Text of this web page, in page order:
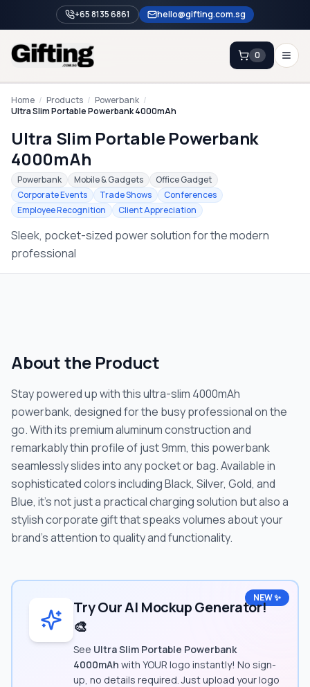
+65 8135 6861 hello@gifting.com.sg
Enquiry
0
Home
Blog
Catalog
Brands
Gift Ideas & Guides
Contact Sales +65 8135 6861
Home / Products / Powerbank /
Ultra Slim Portable Powerbank 4000mAh
Ultra Slim Portable Powerbank
4000mAh
Powerbank Mobile & Gadgets
Office Gadget
Corporate Events
Trade Shows
Conferences
Employee Recognition
Client Appreciation
Sleek, pocket-sized power solution for the modern
professional
About the Product
Stay powered up with this ultra-slim 4000mAh
powerbank, designed for the busy professional on the
go. With its premium aluminum construction and
remarkably thin profile of just 9mm, this powerbank
seamlessly slides into any pocket or bag. Available in
sophisticated colors including Black, Silver, Gold, and
Blue, it's not just a practical charging solution but also a
stylish corporate gift that speaks volumes about your
brand's attention to quality and functionality.
NEW ✨
Try Our AI Mockup Generator!
🎨
See Ultra Slim Portable Powerbank
4000mAh with YOUR logo instantly! No sign-
up, no details required. Just upload your logo